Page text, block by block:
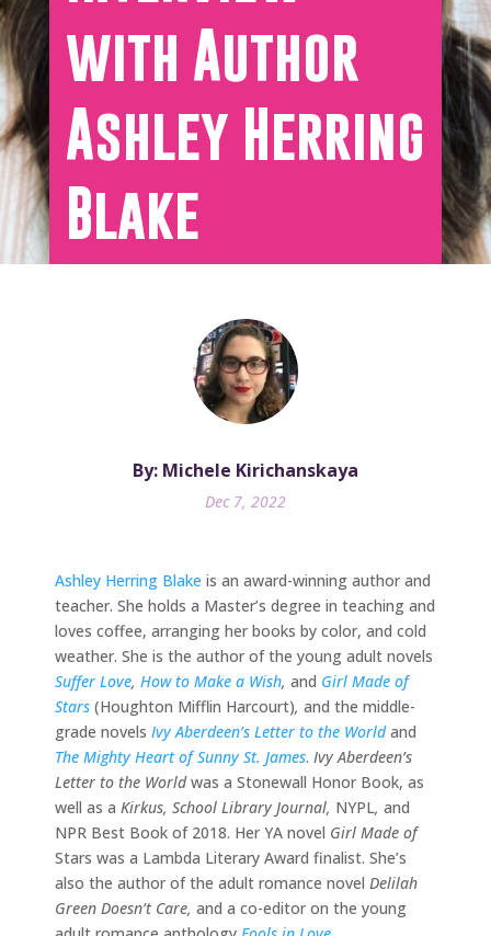
with Author
Ashley Herring
Blake
By: Michele Kirichanskaya
Dec 7, 2022
Ashley Herring Blake is an award-winning author and
teacher. She holds a Master’s degree in teaching and
loves coffee, arranging her books by color, and cold
weather. She is the author of the young adult novels
Suffer Love, How to Make a Wish, and Girl Made of
Stars (Houghton Mifflin Harcourt), and the middle-
grade novels Ivy Aberdeen’s Letter to the World and
The Mighty Heart of Sunny St. James. Ivy Aberdeen’s
Letter to the Worldwas a Stonewall Honor Book, as
well as a Kirkus, School Library Journal, NYPL, and
NPR Best Book of 2018. Her YA novel Girl Made of
Stars was a Lambda Literary Award finalist. She’s
also the author of the adult romance novel Delilah
Green Doesn’t Care, and a co-editor on the young